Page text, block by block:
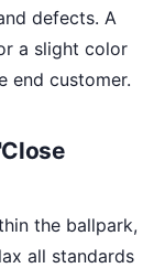
defects. A
a slight color
end customer.
the ballpark,
all standards